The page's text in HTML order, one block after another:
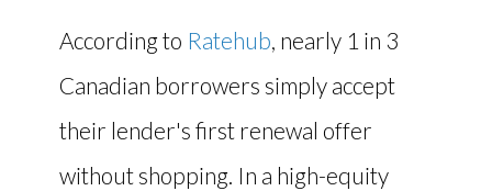
According to Ratehub, nearly 1 in 3
Canadian borrowers simply accept
their lender's first renewal offer
without shopping. In a high-equity